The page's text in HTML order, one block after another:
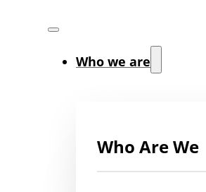
Who we are
Who Are We